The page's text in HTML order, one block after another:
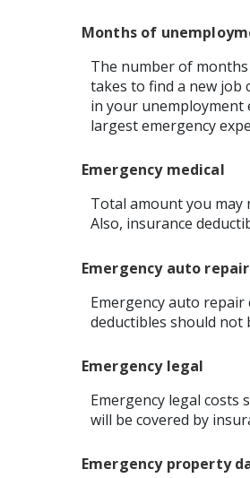
Months of
The number of
takes to find a new
in your unemployment
largest emergency
Emergency medical
Total amount you may
Also, insurance
Emergency auto repair
Emergency auto
deductibles should not
Emergency legal
Emergency legal costs
will be covered by
Emergency property